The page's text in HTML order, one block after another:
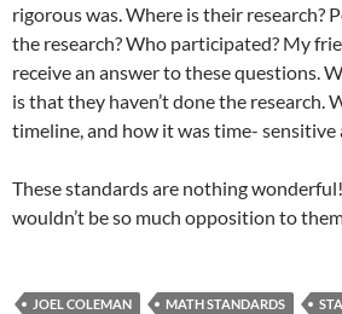
rigorous was. Where is their research?
the research? Who participated? My
receive an answer to these questions.
is that they haven’t done the research.
timeline, and how it was time- sensitive
These standards are nothing
wouldn’t be so much opposition to
JOEL COLEMAN MATH STANDARDS